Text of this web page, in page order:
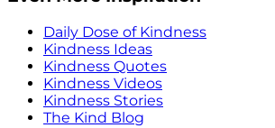
Daily Dose of Kindness
Kindness Ideas
Kindness Quotes
Kindness Videos
Kindness Stories
The Kind Blog